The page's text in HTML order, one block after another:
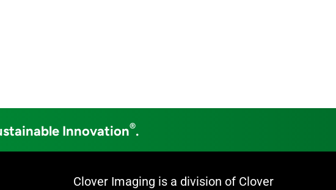
Innovation®.
Clover Imaging is a division of Clover